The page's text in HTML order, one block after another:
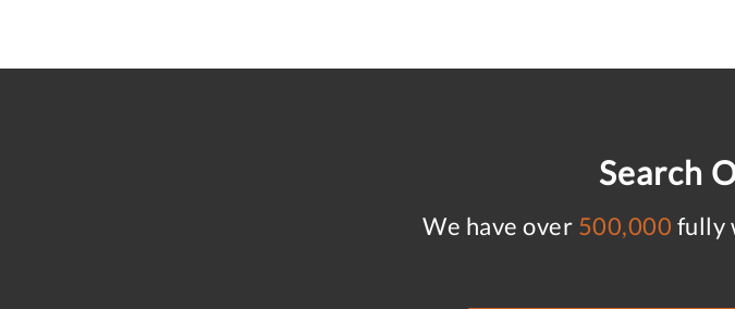
Search
We have over 500,000 fully